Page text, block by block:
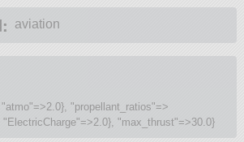
aviation
"propellant_ratios"=>
"max_thrust"=>30.0}